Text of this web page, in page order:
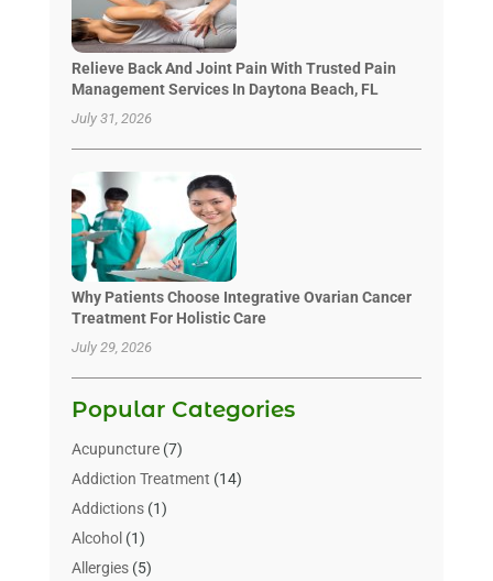
Relieve Back And Joint Pain With Trusted Pain
Management Services In Daytona Beach, FL
July 31, 2026
Why Patients Choose Integrative Ovarian Cancer
Treatment For Holistic Care
July 29, 2026
Popular Categories
Acupuncture(7)
Addiction Treatment (14)
Addictions(1)
Alcohol (1)
Allergies(5)